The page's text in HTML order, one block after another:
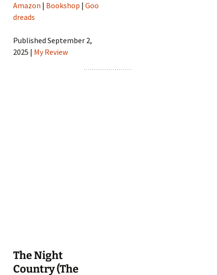
Amazon | Bookshop |Goo
dreads
Published September 2,
2025 | My Review
The Night
Country (The